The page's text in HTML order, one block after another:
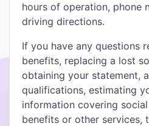
hours of operation, phone
driving directions.
If you have any questions
benefits, replacing a lost
obtaining your statement,
qualifications, estimating
information covering
benefits or other services,